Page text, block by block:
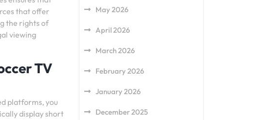
that offer
the rights of
viewing
TV
platforms, you
display short
May 2026
April 2026
March 2026
February 2026
January 2026
December 2025